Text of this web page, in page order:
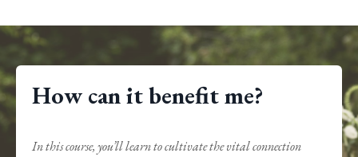
How can it benefit me?
In this course, you’ll learn to cultivate the vital connection